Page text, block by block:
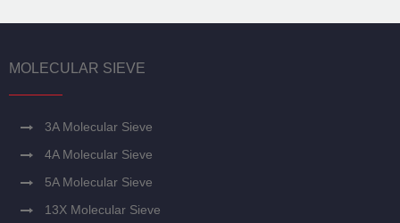
MOLECULAR SIEVE
3A Molecular Sieve
4A Molecular Sieve
5A Molecular Sieve
13X Molecular Sieve